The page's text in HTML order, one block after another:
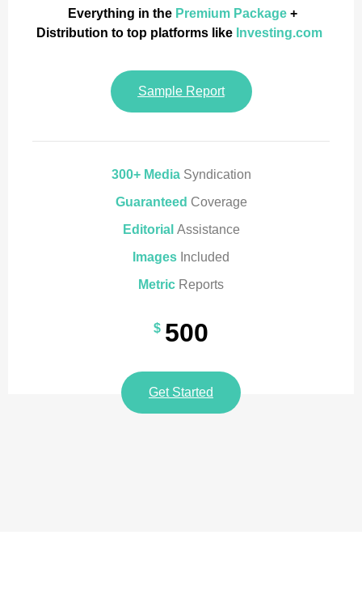
Everything in the Premium Package +
Distribution to top platforms like Investing.com
Sample Report
300+ Media Syndication
Guaranteed Coverage
Editorial Assistance
Images Included
Metric Reports
$ 500
Get Started